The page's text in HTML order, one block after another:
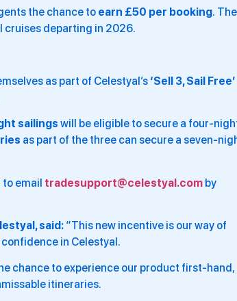
the chance to earn £50 per booking. The
cruises departing in 2026.
as part of Celestyal’s ‘Sell 3, Sail Free’
sailings will be eligible to secure a four-
as part of the three can secure a seven-
to email tradesupport@celestyal.com by
said: “This new incentive is our way of
in Celestyal.
chance to experience our product first-hand,
itineraries.